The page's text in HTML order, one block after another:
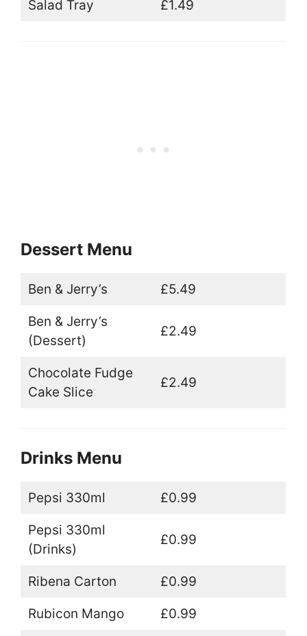
Salad Tray £1.49
Dessert Menu
Ben & Jerry’s £5.49
Ben & Jerry’s
(Dessert)
£2.49
Chocolate Fudge
Cake Slice
£2.49
Drinks Menu
Pepsi 330ml £0.99
Pepsi 330ml
(Drinks)
£0.99
Ribena Carton £0.99
Rubicon Mango £0.99